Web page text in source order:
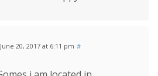
June 20, 2017 at 6:11 pm #